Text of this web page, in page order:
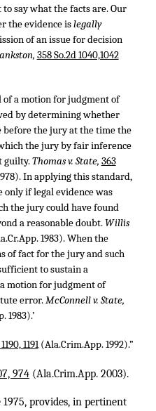
say what the facts are. Our
the evidence islegally
of an issue for decision
358 So.2d 1040,1042
of a motion for judgment of
by determining whether
before the jury at the time the
the jury by fair inference
guilty.Thomas v. State, 363
In applying this standard,
if legal evidence was
the jury could have found
a reasonable doubt.Willis
1983). When the
of fact for the jury and such
to sustain a
motion for judgment of
error.McConnell v. State,
1983).’
1191(Ala.Crim.App. 1992).”
974 (Ala.Crim.App. 2003).
1975, provides, in pertinent